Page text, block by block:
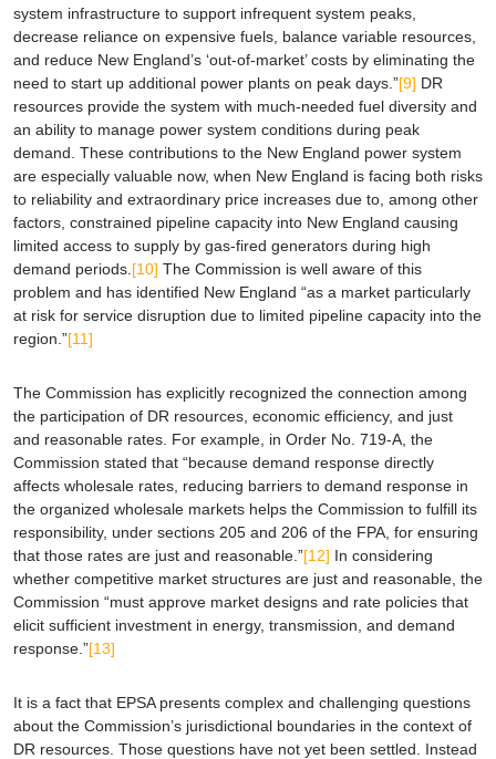
system infrastructure to support infrequent system peaks,
decrease reliance on expensive fuels, balance variable resources,
and reduce New England’s ‘out-of-market’ costs by eliminating the
need to start up additional power plants on peak days.”[9] DR
resources provide the system with much-needed fuel diversity and
an ability to manage power system conditions during peak
demand. These contributions to the New England power system
are especially valuable now, when New England is facing both risks
to reliability and extraordinary price increases due to, among other
factors, constrained pipeline capacity into New England causing
limited access to supply by gas-fired generators during high
demand periods. [10] The Commission is well aware of this
problem and has identified New England “as a market particularly
at risk for service disruption due to limited pipeline capacity into the
region.”[11]
The Commission has explicitly recognized the connection among
the participation of DR resources, economic efficiency, and just
and reasonable rates. For example, in Order No. 719-A, the
Commission stated that “because demand response directly
affects wholesale rates, reducing barriers to demand response in
the organized wholesale markets helps the Commission to fulfill its
responsibility, under sections 205 and 206 of the FPA, for ensuring
that those rates are just and reasonable.”[12] In considering
whether competitive market structures are just and reasonable, the
Commission “must approve market designs and rate policies that
elicit sufficient investment in energy, transmission, and demand
response .”[13]
It is a fact that EPSApresents complex and challenging questions
about the Commission’s jurisdictional boundaries in the context of
DR resources. Those questions have not yet been settled. Instead